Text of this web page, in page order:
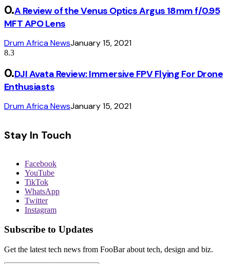
A Review of the Venus Optics Argus 18mm f/0.95
MFT APO Lens
Drum Africa NewsJanuary 15, 2021
8.3
DJI Avata Review: Immersive FPV Flying For Drone
Enthusiasts
Drum Africa NewsJanuary 15, 2021
Stay In Touch
Facebook
YouTube
TikTok
WhatsApp
Twitter
Instagram
Subscribe to Updates
Get the latest tech news from FooBar about tech, design and biz.